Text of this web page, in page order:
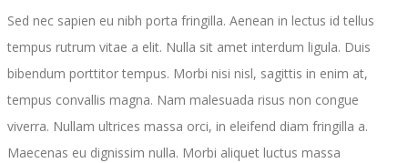
Sed nec sapien eu nibh porta fringilla. Aenean in lectus id tellus
tempus rutrum vitae a elit. Nulla sit amet interdum ligula. Duis
bibendum porttitor tempus. Morbi nisi nisl, sagittis in enim at,
tempus convallis magna. Nam malesuada risus non congue
viverra. Nullam ultrices massa orci, in eleifend diam fringilla a.
Maecenas eu dignissim nulla. Morbi aliquet luctus massa